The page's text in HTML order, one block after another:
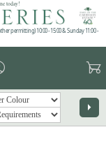
today!
permitting) 10:00 - 15:00 & Sunday 11:00 -
garden_cart
arrow_right